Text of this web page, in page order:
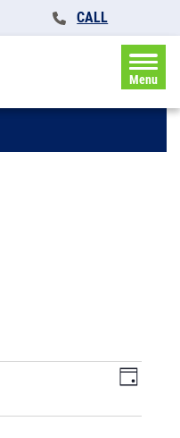
CALL
Menu
Events
Search
and
Event
Day